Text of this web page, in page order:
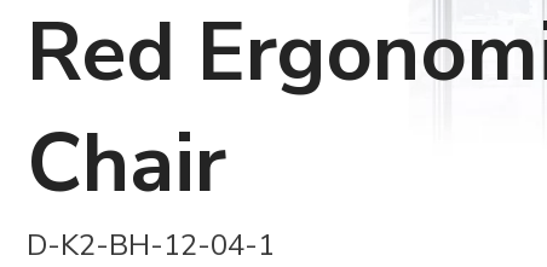
Red
Chair
D-K2-BH-12-04-1